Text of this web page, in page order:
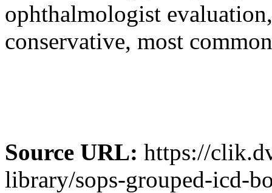
ophthalmologist
conservative, most
Source URL: https://
library/sops-grouped-icd-